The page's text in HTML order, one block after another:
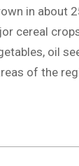
in about
cereal
oil
of the